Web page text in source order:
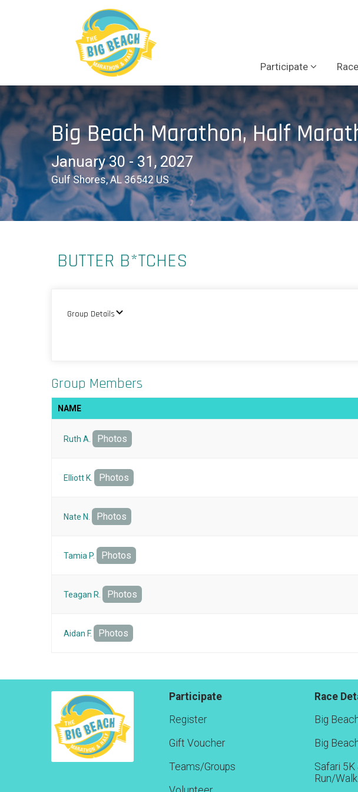
Participate
Big Beach Marathon, Half
January 30 - 31, 2027
Gulf Shores, AL 36542 US
BUTTER B*TCHES
Group Details
Group Members
NAME
Ruth A. Photos
Elliott K. Photos
Nate N. Photos
Tamia P. Photos
Teagan R. Photos
Aidan F. Photos
Participate
Register
Gift Voucher
Teams/Groups
Race
Big
Big
Safari 5K
Run/Walk